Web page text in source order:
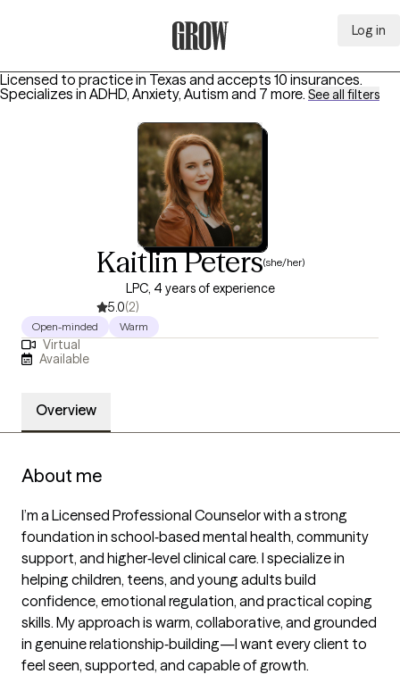
Log in
Licensed to practice in Texas and accepts 10 insurances.
Specializes in ADHD, Anxiety, Autism and 7 more. See all filters
Kaitlin Peters(she/her)
LPC, 4 years of experience
5.0(2)
Open-minded Warm
Virtual
Available
Overview
About me
I’m a Licensed Professional Counselor with a strong
foundation in school‑based mental health, community
support, and higher‑level clinical care. I specialize in
helping children, teens, and young adults build
confidence, emotional regulation, and practical coping
skills. My approach is warm, collaborative, and grounded
in genuine relationship‑building—I want every client to
feel seen, supported, and capable of growth.